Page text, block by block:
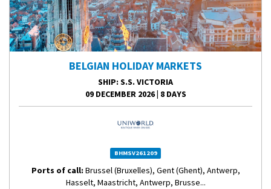
BELGIAN HOLIDAY MARKETS
SHIP: S.S. VICTORIA
09 DECEMBER 2026| 8 DAYS
BHMSV261209
Ports of call: Brussel (Bruxelles), Gent (Ghent), Antwerp,
Hasselt, Maastricht, Antwerp, Brusse...